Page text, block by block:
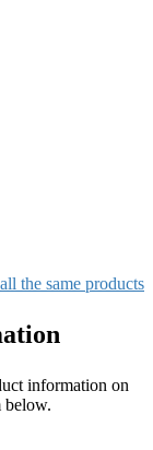
the same products
information on
below.